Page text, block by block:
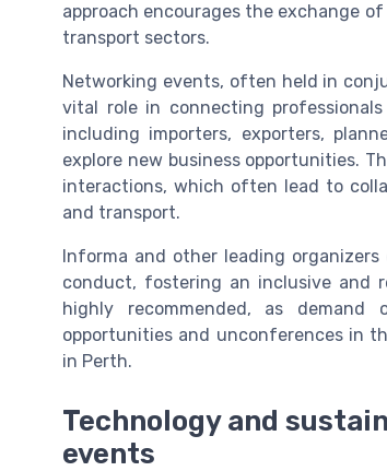
approach encourages the exchange
transport sectors.
Networking events, often held in
vital role in connecting
including importers, exporters,
explore new business opportunities.
interactions, which often lead to
and transport.
Informa and other leading
conduct, fostering an inclusive and
highly recommended, as
opportunities and unconferences in
in Perth.
Technology and
events